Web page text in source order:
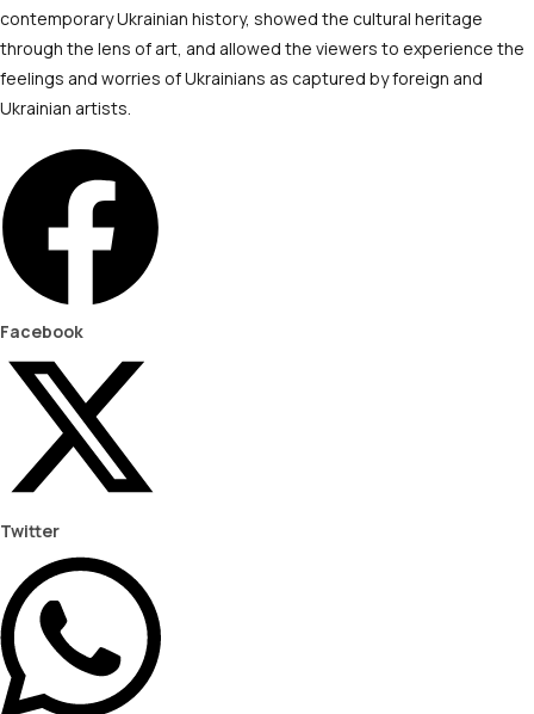
contemporary Ukrainian history, showed the cultural heritage
through the lens of art, and allowed the viewers to experience the
feelings and worries of Ukrainians as captured by foreign and
Ukrainian artists.
Facebook
Twitter